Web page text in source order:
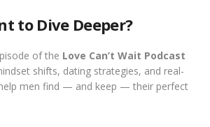
to Dive Deeper?
of the Love Can’t Wait Podcast
shifts, dating strategies, and real-
men find — and keep — their perfect